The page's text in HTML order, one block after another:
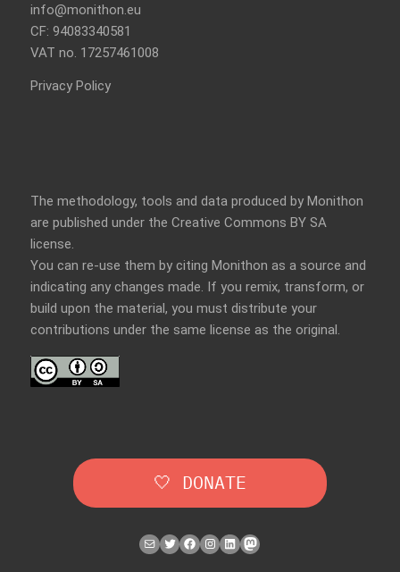
info@monithon.eu
CF: 94083340581
VAT no. 17257461008
Privacy Policy
The methodology, tools and data produced by Monithon
are published under the Creative Commons BY SA
license.
You can re-use them by citing Monithon as a source and
indicating any changes made. If you remix, transform, or
build upon the material, you must distribute your
contributions under the same license as the original.
🤍 DONATE
MailTwitterFacebook
Instagram
LinkedInMastodon